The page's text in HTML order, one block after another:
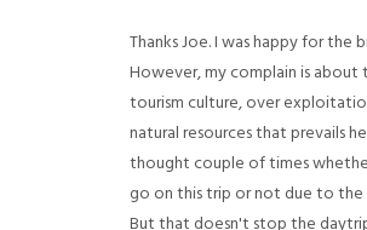
Thanks Joe. I was happy for the
However, my complain is about
tourism culture, over
natural resources that prevails
thought couple of times
go on this trip or not due to the